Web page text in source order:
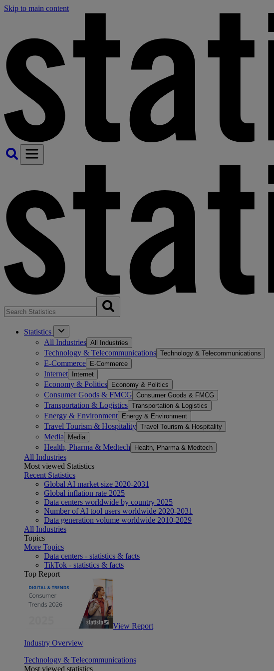
Skip to main content
Statistics
All Industries All Industries
Technology & Telecommunications Technology & Telecommunications
E-Commerce E-Commerce
Internet Internet
Economy & Politics Economy & Politics
Consumer Goods & FMCG Consumer Goods & FMCG
Transportation & Logistics Transportation & Logistics
Energy & Environment Energy & Environment
Travel Tourism & Hospitality Travel Tourism & Hospitality
Media Media
Health, Pharma & Medtech Health, Pharma & Medtech
All Industries
Most viewed Statistics
Recent Statistics
Global AI market size 2020-2031
Global inflation rate 2025
Data centers worldwide by country 2025
Number of AI tool users worldwide 2020-2031
Data generation volume worldwide 2010-2029
All Industries
Topics
More Topics
Data centers - statistics & facts
TikTok - statistics & facts
Top Report
View Report
Industry Overview
Technology & Telecommunications
Most viewed statistics